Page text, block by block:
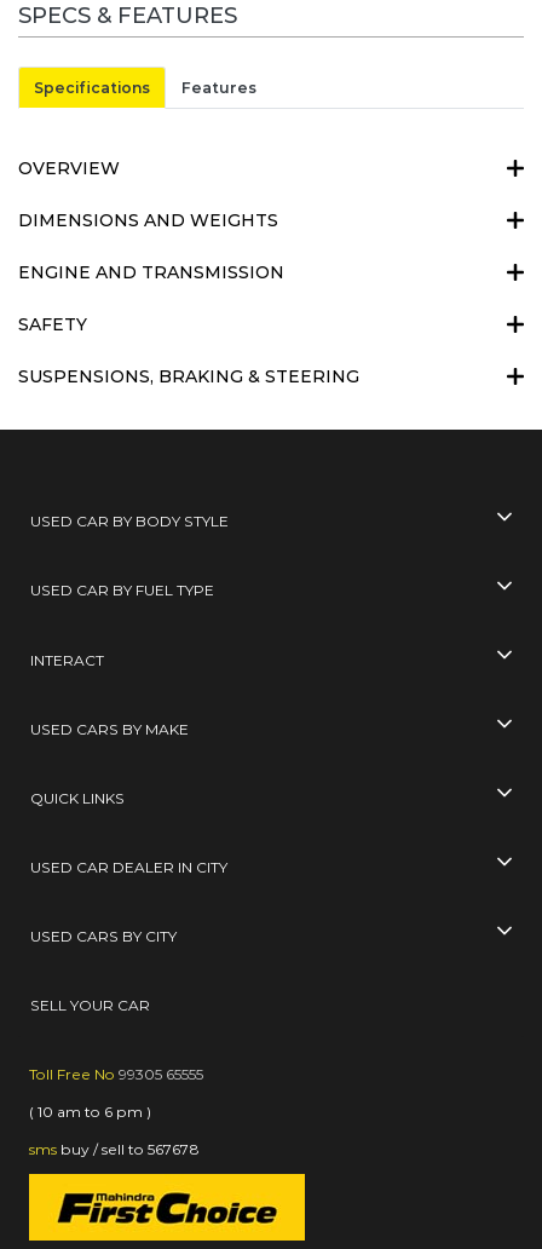
SPECS & FEATURES
Specifications Features
OVERVIEW
DIMENSIONS AND WEIGHTS
ENGINE AND TRANSMISSION
SAFETY
SUSPENSIONS, BRAKING & STEERING
USED CAR BY BODY STYLE
USED CAR BY FUEL TYPE
INTERACT
USED CARS BY MAKE
QUICK LINKS
USED CAR DEALER IN CITY
USED CARS BY CITY
SELL YOUR CAR
Toll Free No 99305 65555
( 10 am to 6 pm )
sms buy / sell to 567678